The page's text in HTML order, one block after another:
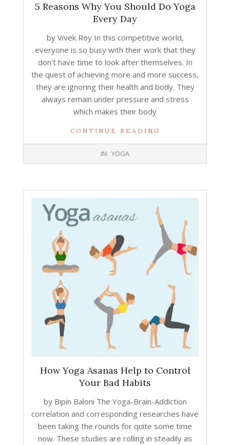
5 Reasons Why You Should Do Yoga
Every Day
by Vivek Roy In this competitive world,
everyone is so busy with their work that they
don’t have time to look after themselves. In
the quest of achieving more and more success,
they are ignoring their health and body. They
always remain under pressure and stress
which makes their body
CONTINUE READING
IN: YOGA
How Yoga Asanas Help to Control
Your Bad Habits
by Bipin Baloni The Yoga-Brain-Addiction
correlation and corresponding researches have
been taking the rounds for quite some time
now. These studies are rolling in steadily as